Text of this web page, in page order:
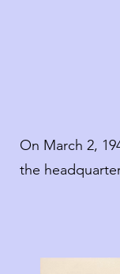
On March 2,
the